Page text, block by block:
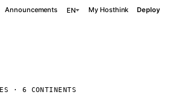
Announcements EN My Hosthink Deploy
· 6 CONTINENTS